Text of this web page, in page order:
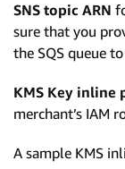
SNS topic ARN
sure that you
the SQS queue
KMS Key inline
merchant’s IAM
A sample KMS